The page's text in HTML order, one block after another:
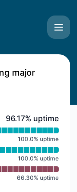
major
96% - uptime
96.17% uptime
100.0% uptime
100.0% uptime
66.30% uptime